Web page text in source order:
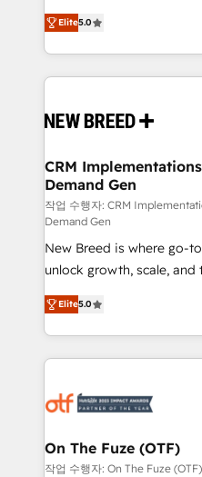
security. 🏆 Why Bluleadz? GTM OS Partner | 16+
Years Experience | 1,000+
into a revenue engine.
includes specialized
Software) and Point
making this the official
and system integrations
trainers to drive platform
Generation - Full-funnel marketing and high-
performance advertising
Expert deployment of
to automate growth. 🏆 Elite Excellence - 8 platform
accreditations and deep
expertise. - A team of 250+ experts dedicated to
your resilient growth.
Elite5.0
CRM
Demand Gen
작업 수행자: CRM
Demand Gen
New Breed is where go-
unlock growth, scale,
companies activate
customer platform and
Loop Marketing
services, smart agents,
results, fast. ⚙️CRM & RevOps: Align all Hubs to your
🎯Demand Gen & ABM:
ABM, AEO, SEO, & paid media. 👩‍💻Web
Elite5.0
On The Fuze (OTF)
작업 수행자: On The Fuze (OTF)